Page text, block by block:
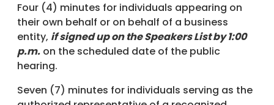
Four (4) minutes for individuals appearing on
their own behalf or on behalf of a business
entity, if signed up on the Speakers List by 1:00
p.m. on the scheduled date of the public
hearing.
Seven (7) minutes for individuals serving as the